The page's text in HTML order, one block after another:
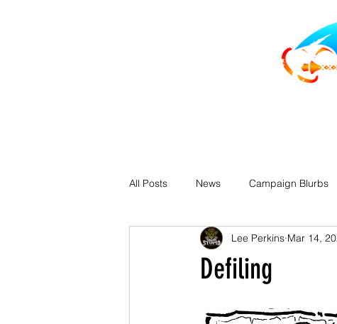
All Posts News Campaign Blurbs
Defiling
Lee Perkins Mar 14,